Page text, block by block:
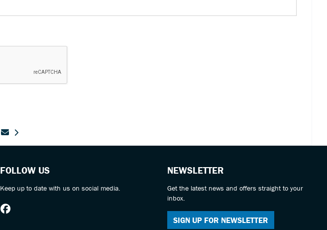
FOLLOW US
Keep up to date with us on social media.
NEWSLETTER
Get the latest news and offers straight to your
inbox.
SIGN UP FOR NEWSLETTER